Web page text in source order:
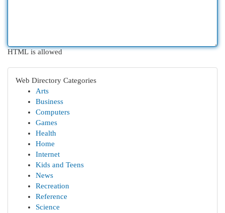
HTML is allowed
Web Directory Categories
Arts
Business
Computers
Games
Health
Home
Internet
Kids and Teens
News
Recreation
Reference
Science